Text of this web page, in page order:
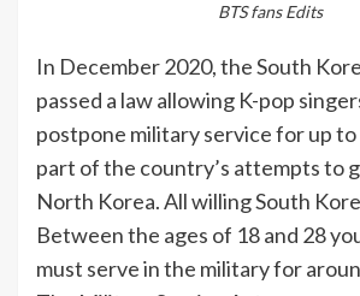
BTS fans Edits
In December 2020, the South
passed a law allowing K-pop
postpone military service for up to
part of the country’s attempts to
North Korea. All willing South
Between the ages of 18 and 28
must serve in the military for